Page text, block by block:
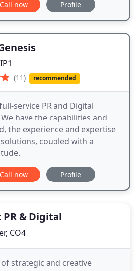
Call now Profile
(11) recommended
service PR and Digital
have the capabilities and
the experience and expertise
coupled with a
Call now Profile
PR & Digital
CO4
strategic and creative